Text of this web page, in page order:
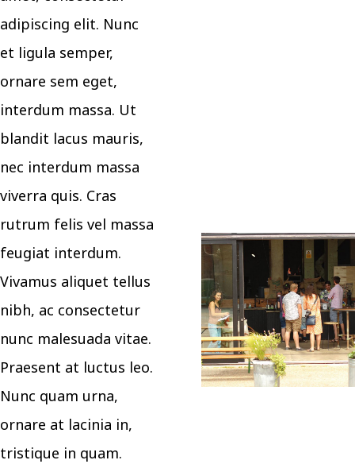
adipiscing elit. Nunc
et ligula semper,
ornare sem eget,
interdum massa. Ut
blandit lacus mauris,
nec interdum massa
viverra quis. Cras
rutrum felis vel massa
feugiat interdum.
Vivamus aliquet tellus
nibh, ac consectetur
nunc malesuada vitae.
Praesent at luctus leo.
Nunc quam urna,
ornare at lacinia in,
tristique in quam.